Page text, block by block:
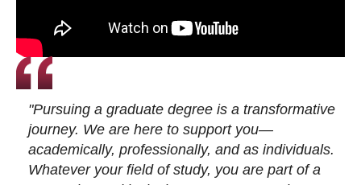
"Pursuing a graduate degree is a transformative
journey. We are here to support you—
academically, professionally, and as individuals.
Whatever your field of study, you are part of a